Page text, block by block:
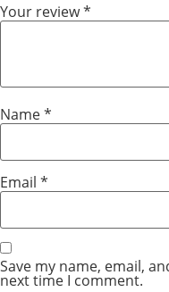
Your review*
Name*
Email *
Save my name, email,
next time I comment.